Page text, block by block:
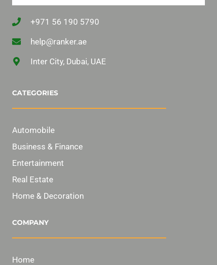
+971 56 190 5790
help@ranker.ae
Inter City, Dubai, UAE
CATEGORIES
Automobile
Business & Finance
Entertainment
Real Estate
Home & Decoration
COMPANY
Home